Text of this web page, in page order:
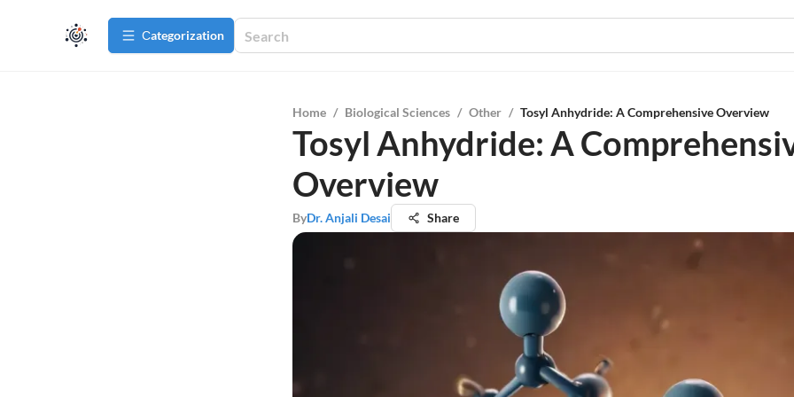
Сategorization
Home / Biological Sciences / Other / Tosyl Anhydride: A Comprehensive Overview
Tosyl Anhydride: A
Overview
ByDr. Anjali Desai Share